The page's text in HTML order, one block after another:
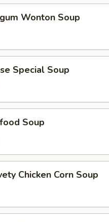
Wonton Soup
Special Soup
Soup
Chicken Corn Soup